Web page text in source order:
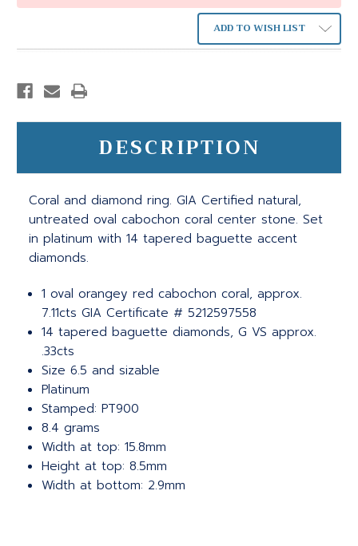
ADD TO WISH LIST
DESCRIPTION
Coral and diamond ring. GIA Certified natural,
untreated oval cabochon coral center stone. Set
in platinum with 14 tapered baguette accent
diamonds.
1 oval orangey red cabochon coral, approx.
7.11cts GIA Certificate # 5212597558
14 tapered baguette diamonds, G VS approx.
.33cts
Size 6.5 and sizable
Platinum
Stamped: PT900
8.4 grams
Width at top: 15.8mm
Height at top: 8.5mm
Width at bottom: 2.9mm